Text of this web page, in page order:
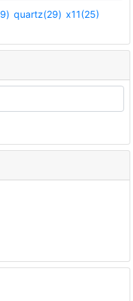
quartz(29) x11(25)